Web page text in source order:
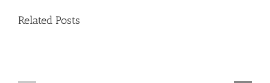
Related PostsHandle